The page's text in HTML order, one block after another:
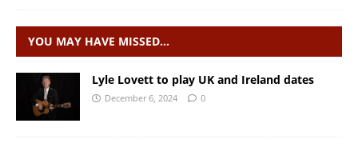
YOU MAY HAVE MISSED…
Lyle Lovett to play UK and Ireland dates
December 6, 2024 0